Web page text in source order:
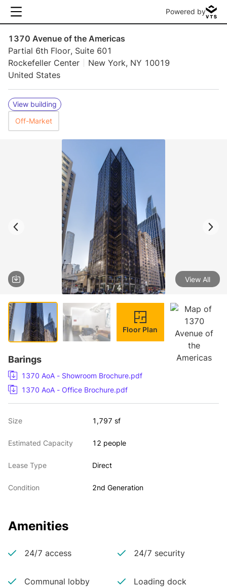
Powered by
1370 Avenue of the Americas
Partial 6th Floor, Suite 601
Rockefeller Center
New York, NY 10019
United States
View building
Off-Market
1 / 4
View All
Floor Plan
Barings
1370 AoA - Showroom Brochure.pdf
1370 AoA - Office Brochure.pdf
Size 1,797 sf
Estimated Capacity 12 people
Lease Type Direct
Condition 2nd Generation
Amenities
24/7 access 24/7 security
Communal lobby
Loading dock